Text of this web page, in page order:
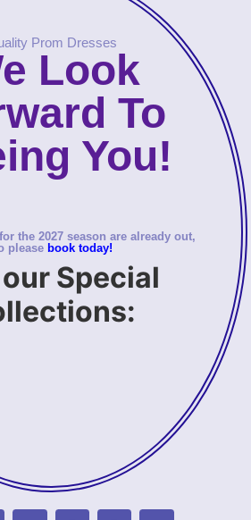
Prom Dresses
Look
To
You!
the 2027 season are already out,
please book today!
Special